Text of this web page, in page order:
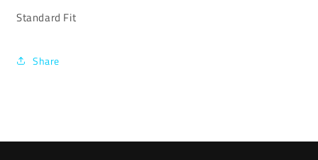
Standard Fit
Share